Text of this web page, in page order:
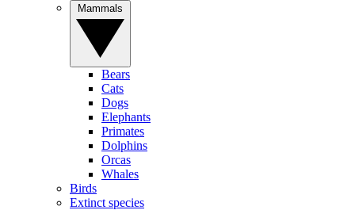
Bears
Cats
Dogs
Elephants
Primates
Dolphins
Orcas
Whales
Birds
Extinct species